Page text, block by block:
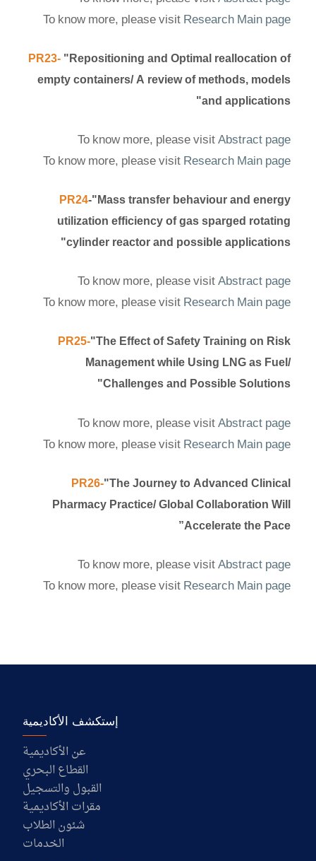
To know more, please visitResearch Main page
PR23-"Repositioning and Optimal reallocation of
empty containers/ A review of methods, models
and applications"
To know more, please visitAbstract page
To know more, please visitResearch Main page
PR24-"Mass transfer behaviour and energy
utilization efficiency of gas sparged rotating
cylinder reactor and possible applications"
To know more, please visitAbstract page
To know more, please visitResearch Main page
PR25-"The Effect of Safety Training on Risk
Management while Using LNG as Fuel/
Challenges and Possible Solutions"
To know more, please visitAbstract page
To know more, please visitResearch Main page
PR26-"The Journey to Advanced Clinical
Pharmacy Practice/ Global Collaboration Will
Accelerate the Pace”
To know more, please visitAbstract page
To know more, please visitResearch Main page
إستكشف الأكاديمية
عن الأكاديمية
القطاع البحري
القبول والتسجيل
مقرات الأكاديمية
شئون الطلاب
الخدمات